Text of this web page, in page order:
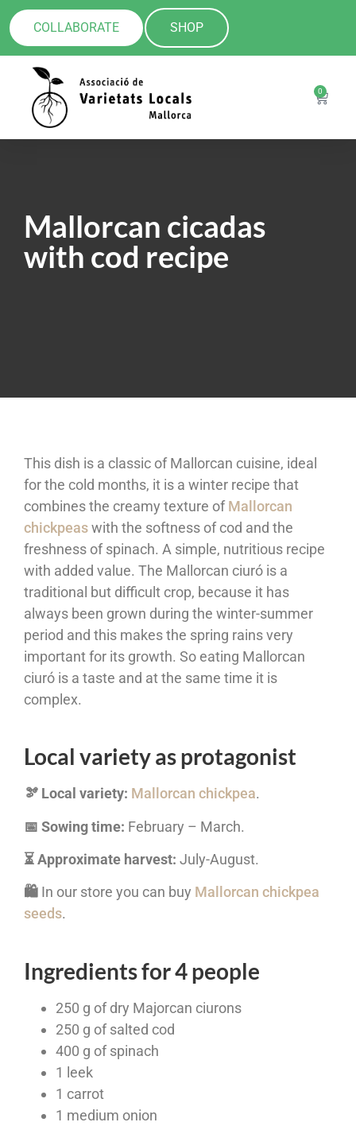
COLLABORATE SHOP
0
Mallorcan cicadas
with cod recipe
This dish is a classic of Mallorcan cuisine, ideal
for the cold months, it is a winter recipe that
combines the creamy texture ofMallorcan
chickpeaswith the softness of cod and the
freshness of spinach. A simple, nutritious recipe
with added value. The Mallorcan ciuró is a
traditional but difficult crop, because it has
always been grown during the winter-summer
period and this makes the spring rains very
important for its growth. So eating Mallorcan
ciuró is a taste and at the same time it is
complex.
Local variety as protagonist
🫘 Local variety: Mallorcan chickpea.
📅 Sowing time: February – March.
⏳ Approximate harvest: July-August.
🛍️ In our store you can buy Mallorcan chickpea
seeds.
Ingredients for 4 people
250 g of dry Majorcan ciurons
250 g of salted cod
400 g of spinach
1 leek
1 carrot
1 medium onion